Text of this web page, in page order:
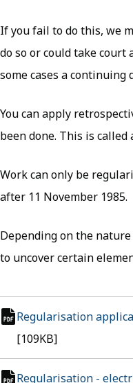
If you fail to do this, we
do so or could take
some cases a continuing
You can apply
been done. This is
Work can only be
after 11 November 1985.
Depending on the
to uncover certain
Regularisation
pdf file
[109KB]
Regularisation -